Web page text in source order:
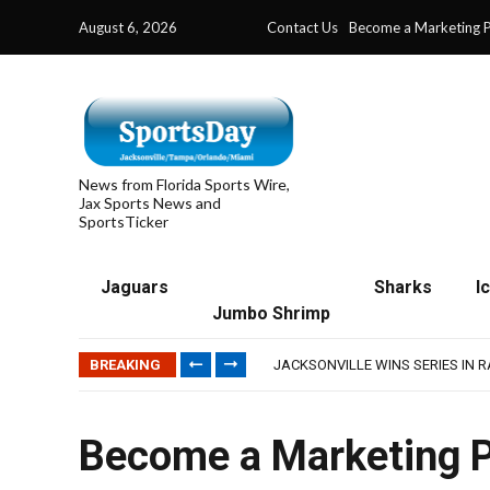
August 6, 2026 Contact Us Become a Marketing
News from Florida Sports Wire,
Jax Sports News and
SportsTicker
Jaguars
Jumbo Shrimp
Sharks
BREAKING
TRAINING CAMP, DAY 5: TEAM
JACKSONVILLE WINS SERIES IN
TRAINING CAMP, DAY 6: WALKER
Become a Marketing